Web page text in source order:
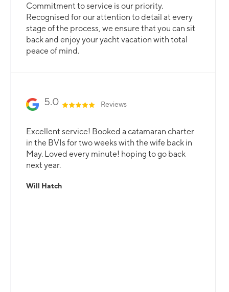
Commitment to service is our priority.
Recognised for our attention to detail at every
stage of the process, we ensure that you can sit
back and enjoy your yacht vacation with total
peace of mind.
5.0 Reviews
Excellent service! Booked a catamaran charter
in the BVIs for two weeks with the wife back in
May. Loved every minute! hoping to go back
next year.
Will Hatch